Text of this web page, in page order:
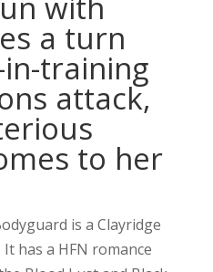
a turn
training
attack,
to her
is a Clayridge
has a HFN romance